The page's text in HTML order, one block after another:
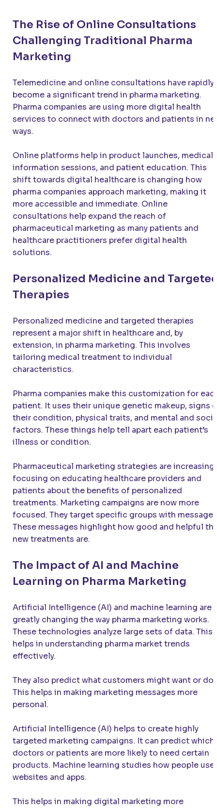
The Rise of Online Consultations
Challenging Traditional Pharma
Marketing
Telemedicine and online consultations have rapidly
become a significant trend in pharma marketing.
Pharma companies are using more digital health
services to connect with doctors and patients in
ways.
Online platforms help in product launches, medical
information sessions, and patient education. This
shift towards digital healthcare is changing how
pharma companies approach marketing, making it
more accessible and immediate. Online
consultations help expand the reach of
pharmaceutical marketing as many patients and
healthcare practitioners prefer digital health
solutions.
Personalized Medicine and
Therapies
Personalized medicine and targeted therapies
represent a major shift in healthcare and, by
extension, in pharma marketing. This involves
tailoring medical treatment to individual
characteristics.
Pharma companies make this customization for
patient. It uses their unique genetic makeup, signs
their condition, physical traits, and mental and
factors. These things help tell apart each patient’s
illness or condition.
Pharmaceutical marketing strategies are
focusing on educating healthcare providers and
patients about the benefits of personalized
treatments. Marketing campaigns are now more
focused. They target specific groups with
These messages highlight how good and helpful
new treatments are.
The Impact of AI and Machine
Learning on Pharma Marketing
Artificial Intelligence (AI) and machine learning are
greatly changing the way pharma marketing works.
These technologies analyze large sets of data. This
helps in understanding pharma market trends
effectively.
They also predict what customers might want or do.
This helps in making marketing messages more
personal.
Artificial Intelligence (AI) helps to create highly
targeted marketing campaigns. It can predict which
doctors or patients are more likely to need certain
products. Machine learning studies how people use
websites and apps.
This helps in making digital marketing more